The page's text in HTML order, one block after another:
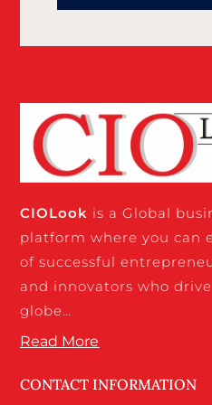
CIOLook is a Global
platform where you can
of successful
and innovators who
globe…
Read More
CONTACT INFORMATION